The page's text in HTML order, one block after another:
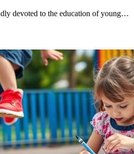
devoted to the education of young…